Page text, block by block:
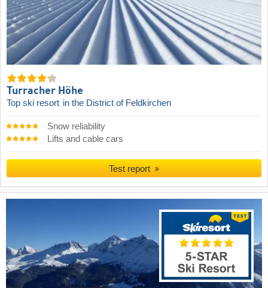
Turracher Höhe
Top ski resort in the District of Feldkirchen
Snow reliability
Lifts and cable cars
Test report